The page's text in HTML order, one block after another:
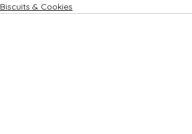
Biscuits & Cookies